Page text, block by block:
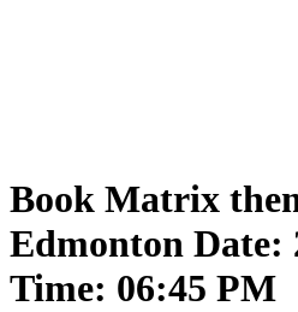
Book Matrix
Edmonton Date:
Time: 06:45 PM